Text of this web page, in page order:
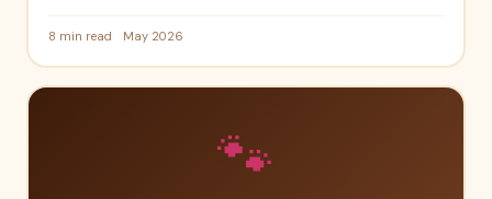
8 min read May 2026
🐾